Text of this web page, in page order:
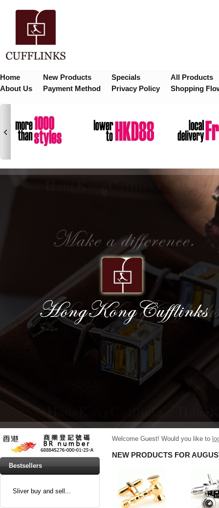
Home New Products Specials
All Products
About Us
Payment Method Privacy Policy Shopping
Bestsellers
Sliver buy and sell...
Welcome Guest! Would you like to
NEW PRODUCTS FOR